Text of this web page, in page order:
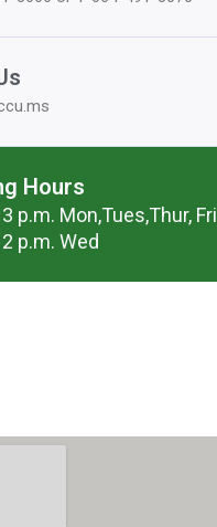
Hours
p.m. Mon,Tues,Thur, Fri
p.m. Wed